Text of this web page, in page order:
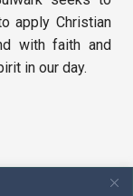
apply Christian
with faith and
in our day.